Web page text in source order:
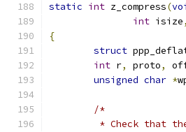
static int z_compress(
int isize,
{
struct
int r, proto,
unsigned char *
/*
* Check that